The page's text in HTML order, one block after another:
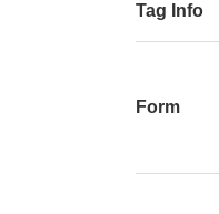
Tag Info
Form